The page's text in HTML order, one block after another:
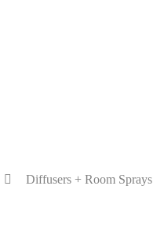
Diffusers + Room Sprays